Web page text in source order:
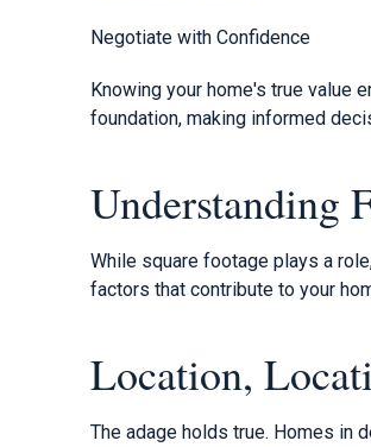
Negotiate with Confidence
Knowing your home's true value
foundation, making informed
Understanding
While square footage plays a
factors that contribute to your
Location,
The adage holds true. Homes in